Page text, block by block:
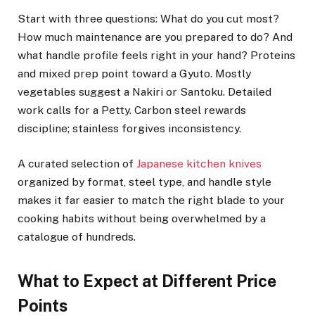
Start with three questions: What do you cut most?
How much maintenance are you prepared to do? And
what handle profile feels right in your hand? Proteins
and mixed prep point toward a Gyuto. Mostly
vegetables suggest a Nakiri or Santoku. Detailed
work calls for a Petty. Carbon steel rewards
discipline; stainless forgives inconsistency.
A curated selection of Japanese kitchen knives
organized by format, steel type, and handle style
makes it far easier to match the right blade to your
cooking habits without being overwhelmed by a
catalogue of hundreds.
What to Expect at Different Price
Points